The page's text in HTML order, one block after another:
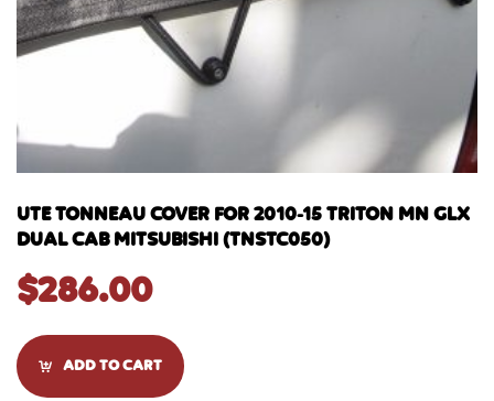
UTE TONNEAU COVER FOR 2010-15 TRITON MN GLX
DUAL CAB MITSUBISHI (TNSTC050)
$286.00
ADD TO CART